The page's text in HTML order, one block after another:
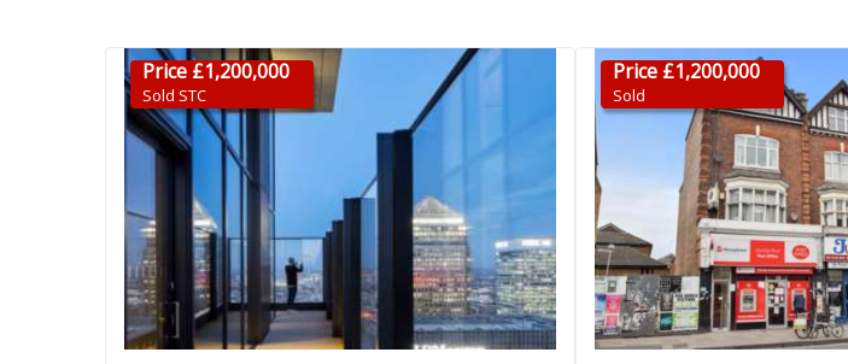
Price £1,200,000
Sold STC
Price £1,200,000
Sold